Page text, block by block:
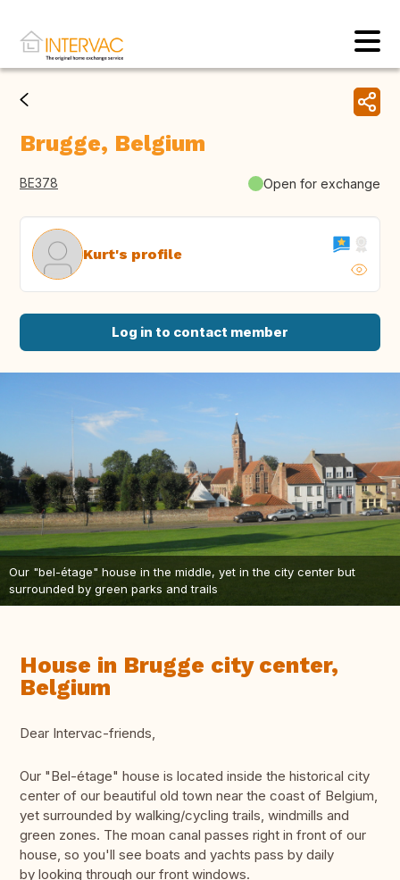
Brugge, Belgium
BE378 Open for exchange
Kurt's profile
Log in to contact member
Our "bel-étage" house in the middle, yet in the city center but
surrounded by green parks and trails
House in Brugge city center,
Belgium
Dear Intervac-friends,
Our "Bel-étage" house is located inside the historical city
center of our beautiful old town near the coast of Belgium,
yet surrounded by walking/cycling trails, windmills and
green zones. The moan canal passes right in front of our
house, so you'll see boats and yachts pass by daily
by looking through our front windows.